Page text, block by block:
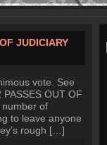
JUDICIARY
vote. See
OUT OF
number of
to leave anyone
rough […]